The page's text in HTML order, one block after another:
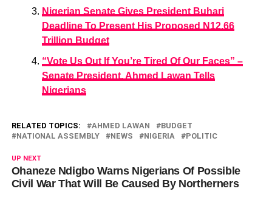
Nigerian Senate Gives President Buhari
Deadline To Present His Proposed N12.66
Trillion Budget
“Vote Us Out If You’re Tired Of Our Faces” –
Senate President, Ahmed Lawan Tells
Nigerians
RELATED TOPICS: AHMED LAWAN
BUDGET
NATIONAL ASSEMBLY
NEWS NIGERIA POLITIC
UP NEXT
Ohaneze Ndigbo Warns Nigerians Of Possible
Civil War That Will Be Caused By Northerners